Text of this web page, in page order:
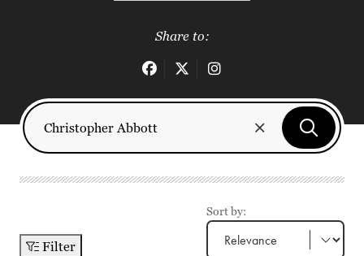
Share to:
Filter
Sort by: